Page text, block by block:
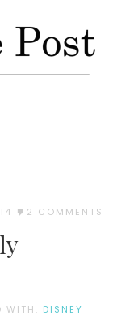
2 COMMENTS
WITH: DISNEY